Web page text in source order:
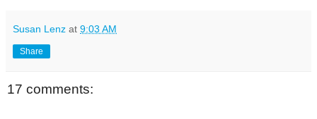
Susan Lenz at 9:03 AM
Share
17 comments: